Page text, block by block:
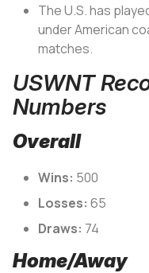
The U.S. has
under American
matches.
USWNT
Numbers
Overall
Wins: 500
Losses: 65
Draws: 74
Home/Away